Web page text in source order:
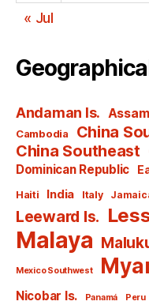
« Jul
Andaman Is. Assam
Cambodia
China
China Southeast
Dominican Republic
Haiti India Italy
Leeward Is.
Malaya
Mexico Southwest
Nicobar Is. Panamá Peru